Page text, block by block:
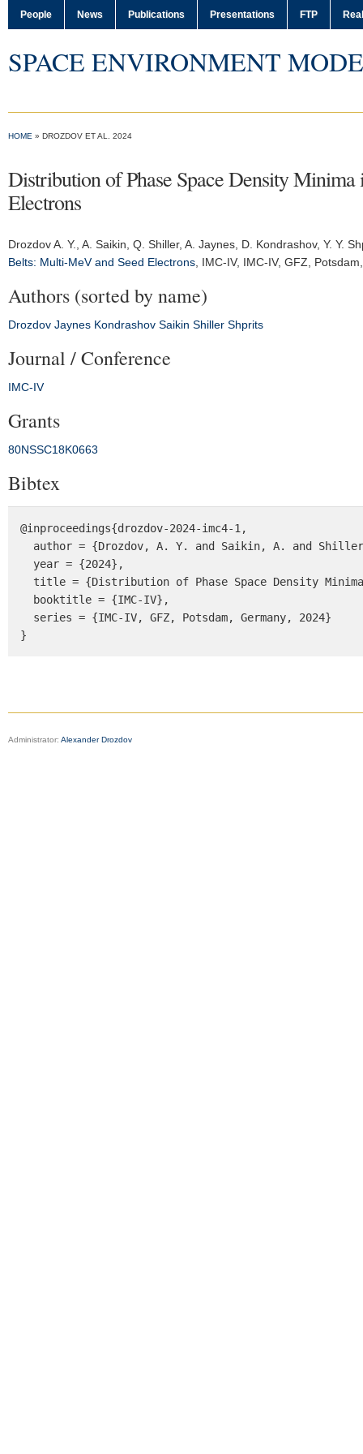
People News Publications Presentations FTP
SPACE ENVIRONMENT
HOME » DROZDOV ET AL. 2024
Distribution of Phase Space Density
Electrons
Drozdov A. Y. , A. Saikin, Q. Shiller, A. Jaynes, D. Kondrashov, Y. Y.
Belts: Multi-MeV and Seed Electrons IMC-IV, IMC-IV, GFZ,
Authors (sorted by name)
Drozdov Jaynes Kondrashov Saikin Shiller Shprits
Journal / Conference
IMC-IV
Grants
80NSSC18K0663
Bibtex
@inproceedings{drozdov-2024-imc4-1,
}
Administrator: Alexander Drozdov